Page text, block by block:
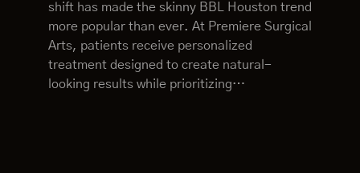
shift has made the skinny BBL Houston trend
more popular than ever. At Premiere Surgical
Arts, patients receive personalized
treatment designed to create natural-
looking results while prioritizing…